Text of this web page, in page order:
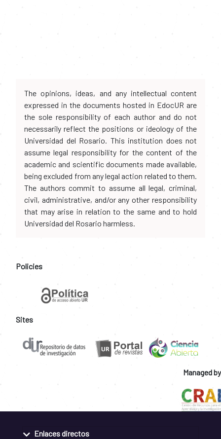
The opinions, ideas, and any intellectual content
expressed in the documents hosted in EdocUR are
the sole responsibility of each author and do not
necessarily reflect the positions or ideology of the
Universidad del Rosario. This institution does not
assume legal responsibility for the content of the
academic and scientific documents made available,
being excluded from any legal action related to them.
The authors commit to assume all legal, criminal,
civil, administrative, and/or any other responsibility
that may arise in relation to the same and to hold
Universidad del Rosario harmless.
Policies
Sites
Managed by
Enlaces directos